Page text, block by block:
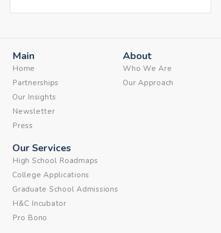
Main
Home
Partnerships
Our Insights
Newsletter
Press
About
Who We Are
Our Approach
Our Services
High School Roadmaps
College Applications
Graduate School Admissions
H&C Incubator
Pro Bono